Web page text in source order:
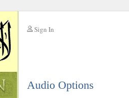
Sign In
Audio Options